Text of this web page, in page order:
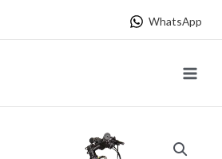
WhatsApp
Menu